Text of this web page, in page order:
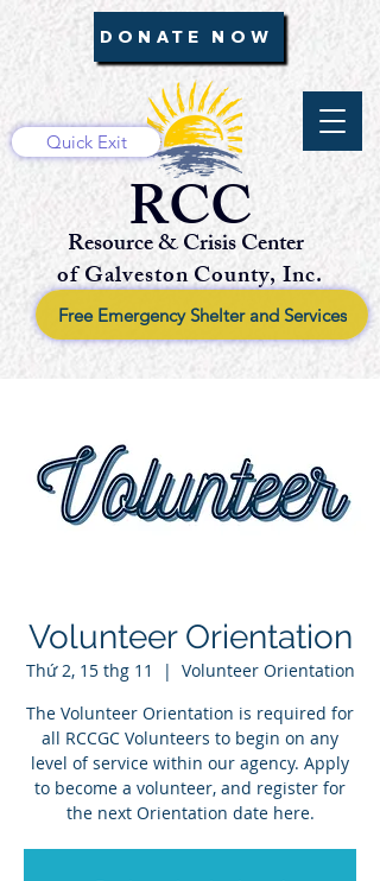
DONATE NOW
RCC
Resource & Crisis Center
Quick Exit
of Galveston County, Inc.
Free Emergency Shelter and Services
Volunteer Orientation
Thứ 2, 15 thg 11
  |
Volunteer Orientation
The Volunteer Orientation is required for
all RCCGC Volunteers to begin on any
level of service within our agency. Apply
to become a volunteer, and register for
the next Orientation date here.